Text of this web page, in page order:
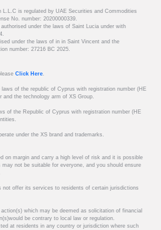
L.L.C is regulated by UAE Securities and Commodities
No. number: 20200000339.
under the laws of Saint Lucia under with
under the laws of in in Saint Vincent and the
number: 27216 BC 2025.
Click Here.
of the republic of Cyprus with registration number (HE
and the technology arm of XS Group.
of the Republic of Cyprus with registration number (HE
under the XS brand and trademarks.
on margin and carry a high level of risk and it is possible
not be suitable for everyone, and you should ensure
not offer its services to residents of certain jurisdictions
which may be deemed as solicitation of financial
be contrary to local law or regulation.
at residents in any country or jurisdiction where such